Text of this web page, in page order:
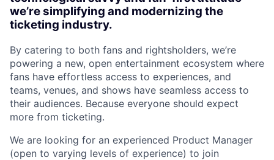
we’re simplifying and modernizing the
ticketing industry.
By catering to both fans and rightsholders, we’re
powering a new, open entertainment ecosystem where
fans have effortless access to experiences, and
teams, venues, and shows have seamless access to
their audiences. Because everyone should expect
more from ticketing.
We are looking for an experienced Product Manager
(open to varying levels of experience) to join